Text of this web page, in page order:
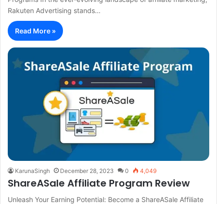
Rakuten Advertising stands…
Read More »
KarunaSingh December 28, 2023 0 4,049
ShareASale Affiliate Program Review
Unleash Your Earning Potential: Become a ShareASale Affiliate